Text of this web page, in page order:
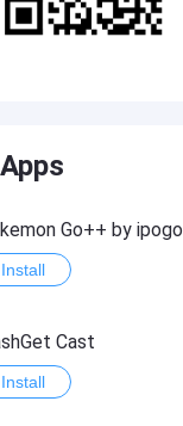
Go++ by ipogo
Install
Cast
Install